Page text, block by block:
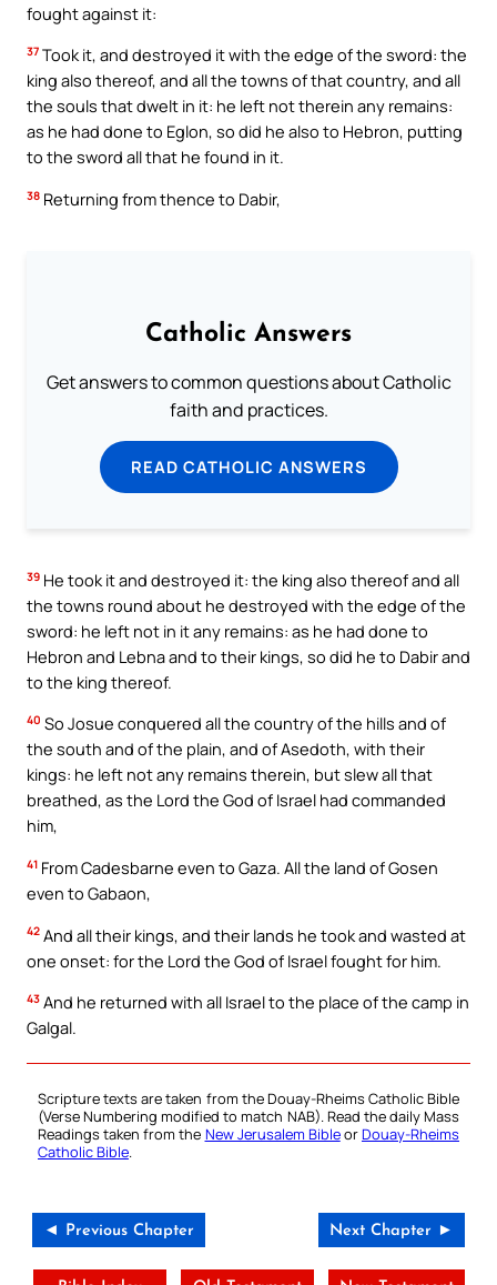
fought against it:
37 Took it, and destroyed it with the edge of the sword: the
king also thereof, and all the towns of that country, and all
the souls that dwelt in it: he left not therein any remains:
as he had done to Eglon, so did he also to Hebron, putting
to the sword all that he found in it.
38 Returning from thence to Dabir,
Catholic Answers
Get answers to common questions about Catholic
faith and practices.
READ CATHOLIC ANSWERS
39 He took it and destroyed it: the king also thereof and all
the towns round about he destroyed with the edge of the
sword: he left not in it any remains: as he had done to
Hebron and Lebna and to their kings, so did he to Dabir and
to the king thereof.
40 So Josue conquered all the country of the hills and of
the south and of the plain, and of Asedoth, with their
kings: he left not any remains therein, but slew all that
breathed, as the Lord the God of Israel had commanded
him,
41 From Cadesbarne even to Gaza. All the land of Gosen
even to Gabaon,
42 And all their kings, and their lands he took and wasted at
one onset: for the Lord the God of Israel fought for him.
43 And he returned with all Israel to the place of the camp in
Galgal.
Scripture texts are taken from the Douay-Rheims Catholic Bible
(Verse Numbering modified to match NAB). Read the daily Mass
Readings taken from the New Jerusalem BibleorDouay-Rheims
Catholic Bible.
◄ Previous Chapter Next Chapter ►